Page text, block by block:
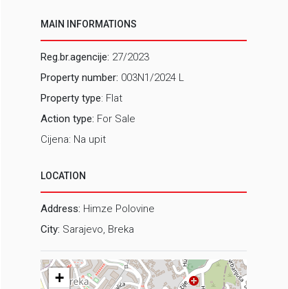
MAIN INFORMATIONS
Reg.br.agencije: 27/2023
Property number: 003N1/2024 L
Property type: Flat
Action type: For Sale
Cijena: Na upit
LOCATION
Address: Himze Polovine
City: Sarajevo, Breka
+